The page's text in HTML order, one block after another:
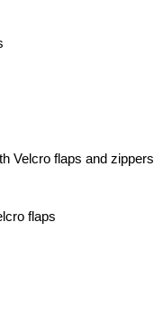
Velcro flaps and zippers
flaps